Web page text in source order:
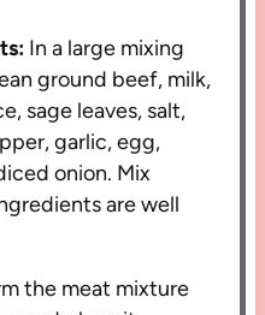
In a large mixing
ground beef, milk,
sage leaves, salt,
garlic, egg,
onion. Mix
are well
the meat mixture